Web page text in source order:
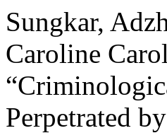
Sungkar,
Caroline
Perpetrated